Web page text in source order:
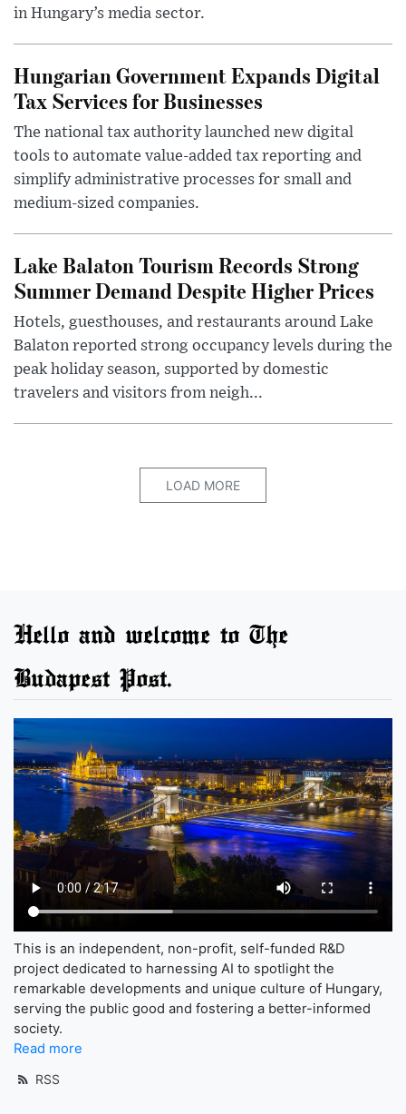
in Hungary’s media sector.
Hungarian Government Expands Digital
Tax Services for Businesses
The national tax authority launched new digital
tools to automate value-added tax reporting and
simplify administrative processes for small and
medium-sized companies.
Lake Balaton Tourism Records Strong
Summer Demand Despite Higher Prices
Hotels, guesthouses, and restaurants around Lake
Balaton reported strong occupancy levels during the
peak holiday season, supported by domestic
travelers and visitors from neigh...
LOAD MORE
Hello and welcome to The
Budapest Post.
This is an independent, non-profit, self-funded R&D
project dedicated to harnessing AI to spotlight the
remarkable developments and unique culture of Hungary,
serving the public good and fostering a better-informed
society.
Read more
RSS